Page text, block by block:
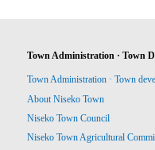
Town Administration · Town
Town Administration · Town
About Niseko Town
Niseko Town Council
Niseko Town Agricultural